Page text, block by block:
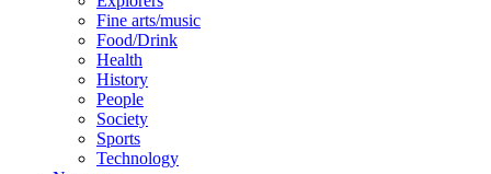
Fine arts/music
Food/Drink
Health
History
People
Society
Sports
Technology